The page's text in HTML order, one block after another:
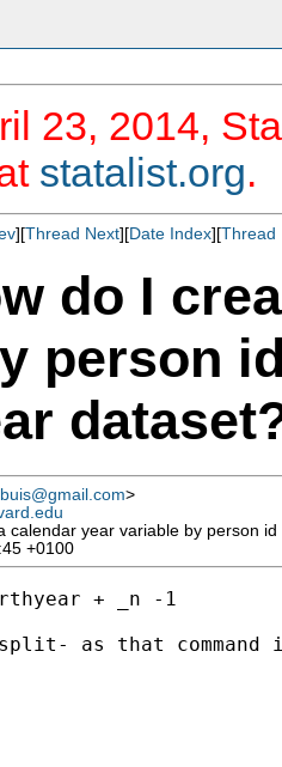
23, 2014,
statalist.org.
][Thread Next][Date Index][Thread
do I
person
>
calendar year variable by person
+0100
+ _n -1
as that